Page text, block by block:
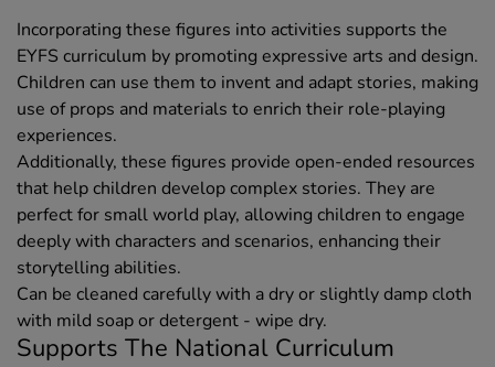
Incorporating these figures into activities supports the
EYFS curriculum by promoting expressive arts and design.
Children can use them to invent and adapt stories, making
use of props and materials to enrich their role-playing
experiences.
Additionally, these figures provide open-ended resources
that help children develop complex stories. They are
perfect for small world play, allowing children to engage
deeply with characters and scenarios, enhancing their
storytelling abilities.
Can be cleaned carefully with a dry or slightly damp cloth
with mild soap or detergent - wipe dry.
Supports The National Curriculum